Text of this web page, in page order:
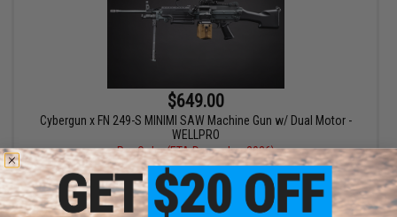
$649.00
Cybergun x FN 249-S MINIMI SAW Machine Gun w/ Dual Motor -
WELLPRO
Pre-Order (ETA December 2026)